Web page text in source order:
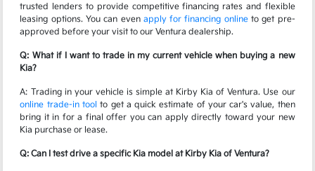
trusted lenders to provide competitive financing rates and flexible
leasing options. You can even apply for financing onlineto get pre-
approved before your visit to our Ventura dealership.
Q: What if I want to trade in my current vehicle when buying a new
Kia?
A: Trading in your vehicle is simple at Kirby Kia of Ventura. Use our
online trade-in tool to get a quick estimate of your car's value, then
bring it in for a final offer you can apply directly toward your new
Kia purchase or lease.
Q: Can I test drive a specific Kia model at Kirby Kia of Ventura?